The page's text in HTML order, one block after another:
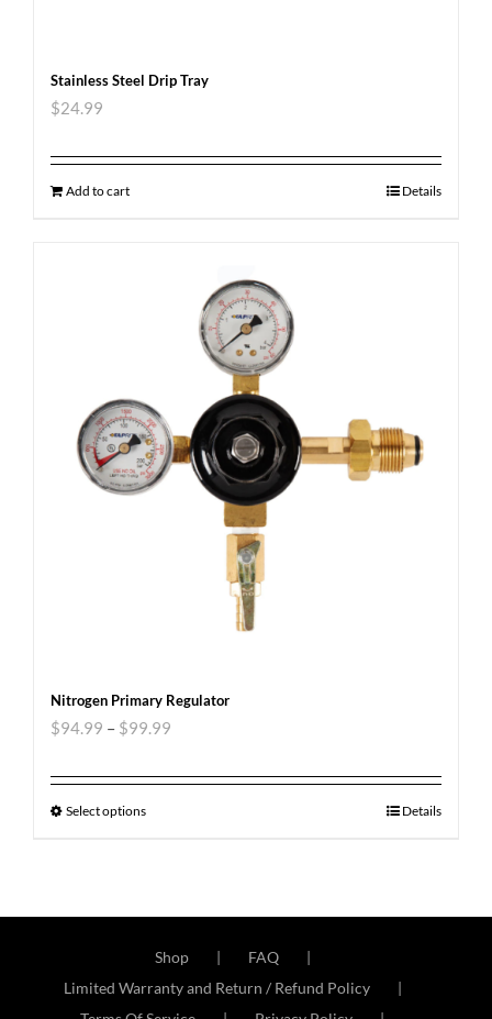
Stainless Steel Drip Tray
$24.99
Add to cart Details
Nitrogen Primary Regulator
$94.99 – $99.99
Select options Details
Shop
FAQ
Limited Warranty and Return / Refund Policy